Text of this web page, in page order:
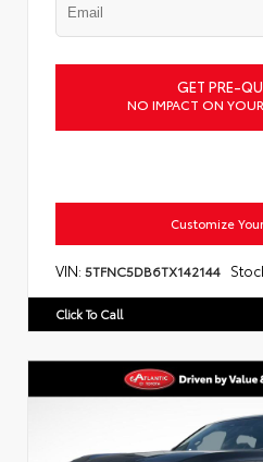
GET PRE-
NO IMPACT ON
Customize
VIN: 5TFNC5DB6TX142144
Click To Call